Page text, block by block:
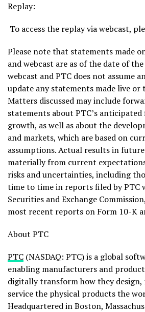
Replay:
To access the replay via webcast,
Please note that statements made
and webcast are as of the date of
webcast and PTC does not assume
update any statements made live or
Matters discussed may include
statements about PTC’s
growth, as well as about the
and markets, which are based on
assumptions. Actual results in
materially from current
risks and uncertainties, including
time to time in reports filed by PTC
Securities and Exchange
most recent reports on Form 10-K
About PTC
PTC (NASDAQ: PTC) is a global
enabling manufacturers and
digitally transform how they design,
service the physical products the
Headquartered in Boston,